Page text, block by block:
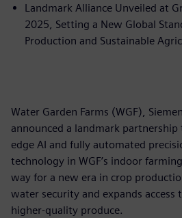
Landmark Alliance Unveiled at
2025, Setting a New Global
Production and Sustainable
Water Garden Farms (WGF),
announced a landmark
edge AI and fully automated
technology in WGF’s indoor
way for a new era in crop
water security and expands access
higher-quality produce.